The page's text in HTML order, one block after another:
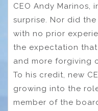
CEO Andy Marinos,
surprise. Nor did
with no prior
the expectation
and more forgiving
To his credit, new
growing into the
member of the